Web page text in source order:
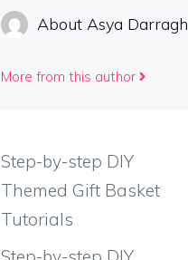
About Asya Darragh
More from this author
Step-by-step DIY
Themed Gift Basket
Tutorials